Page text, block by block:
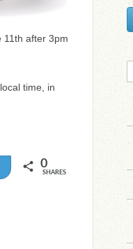
11th after 3pm
time, in
0
SHARES